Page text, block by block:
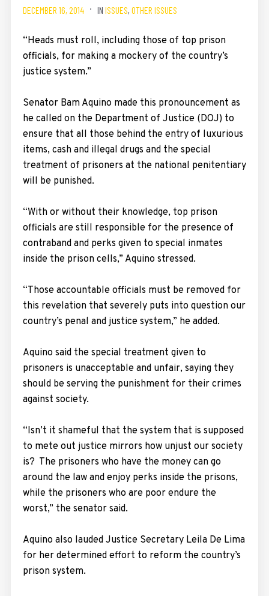
DECEMBER 16, 2014 IN ISSUES, OTHER ISSUES
“Heads must roll, including those of top prison
officials, for making a mockery of the country’s
justice system.”
Senator Bam Aquino made this pronouncement as
he called on the Department of Justice (DOJ) to
ensure that all those behind the entry of luxurious
items, cash and illegal drugs and the special
treatment of prisoners at the national penitentiary
will be punished.
“With or without their knowledge, top prison
officials are still responsible for the presence of
contraband and perks given to special inmates
inside the prison cells,” Aquino stressed.
“Those accountable officials must be removed for
this revelation that severely puts into question our
country’s penal and justice system,” he added.
Aquino said the special treatment given to
prisoners is unacceptable and unfair, saying they
should be serving the punishment for their crimes
against society.
“Isn’t it shameful that the system that is supposed
to mete out justice mirrors how unjust our society
is? The prisoners who have the money can go
around the law and enjoy perks inside the prisons,
while the prisoners who are poor endure the
worst,” the senator said.
Aquino also lauded Justice Secretary Leila De Lima
for her determined effort to reform the country’s
prison system.